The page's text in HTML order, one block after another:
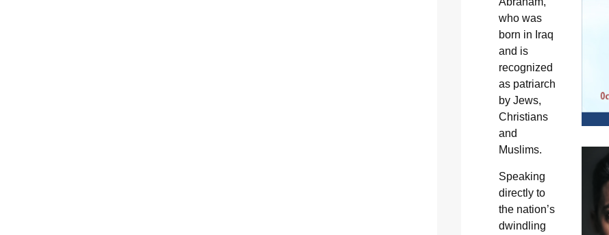
who was
born in Iraq
and is
recognized
as patriarch
by Jews,
Christians
and
Muslims.
Speaking
directly to
the nation’s
dwindling